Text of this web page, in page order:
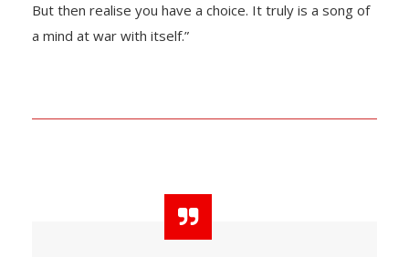
But then realise you have a choice. It truly is a song of
a mind at war with itself.”